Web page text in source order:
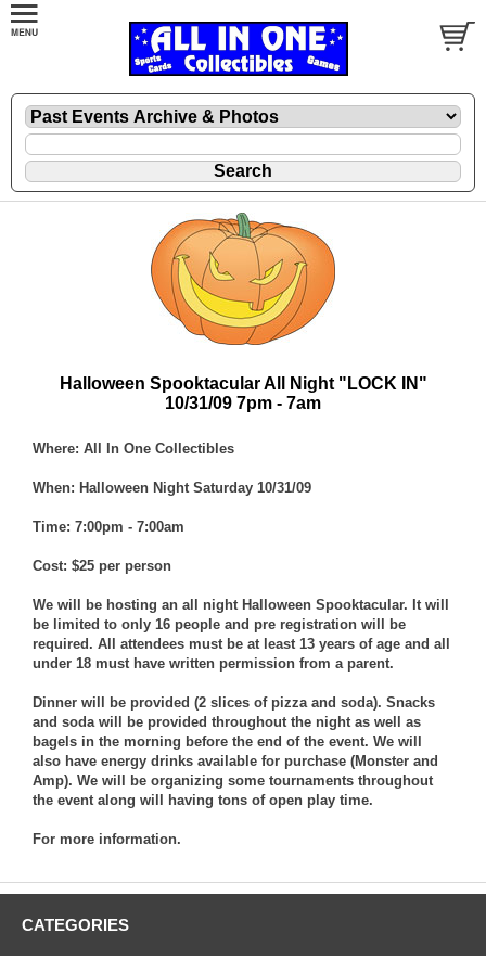
Halloween Spooktacular All Night "LOCK IN"
10/31/09 7pm - 7am
Where: All In One Collectibles
When: Halloween Night Saturday 10/31/09
Time: 7:00pm - 7:00am
Cost: $25 per person
We will be hosting an all night Halloween Spooktacular. It will
be limited to only 16 people and pre registration will be
required. All attendees must be at least 13 years of age and all
under 18 must have written permission from a parent.
Dinner will be provided (2 slices of pizza and soda). Snacks
and soda will be provided throughout the night as well as
bagels in the morning before the end of the event. We will
also have energy drinks available for purchase (Monster and
Amp). We will be organizing some tournaments throughout
the event along will having tons of open play time.
For more information.
CATEGORIES